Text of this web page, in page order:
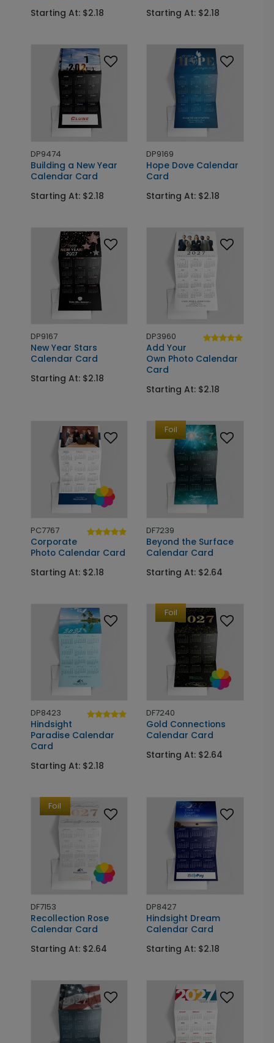
Starting At: $2.18
Starting At: $2.18
DP9474
Building a New Year
Calendar Card
Starting At: $2.18
DP9169
Hope Dove Calendar
Card
Starting At: $2.18
DP9167
New Year Stars
Calendar Card
Starting At: $2.18
DP3960
Add Your
Own Photo Calendar
Card
Starting At: $2.18
PC7767
Corporate
Photo Calendar Card
Starting At: $2.18
Foil
DF7239
Beyond the Surface
Calendar Card
Starting At: $2.64
DP8423
Hindsight
Paradise Calendar
Card
Starting At: $2.18
Foil
DF7240
Gold Connections
Calendar Card
Starting At: $2.64
Foil
DF7153
Recollection Rose
Calendar Card
Starting At: $2.64
DP8427
Hindsight Dream
Calendar Card
Starting At: $2.18